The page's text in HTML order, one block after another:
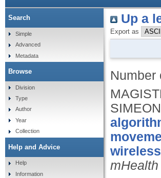
Up a
Export as
Number
Search
Simple
Advanced
Metadata
Browse
Division
Type
Author
Year
Collection
Help and Advice
Help
Information